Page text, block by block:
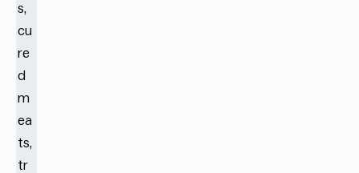
s,
cu
re
d
m
ea
ts,
tr